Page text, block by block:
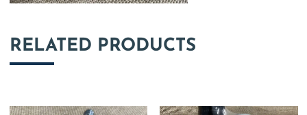
RELATED PRODUCTS